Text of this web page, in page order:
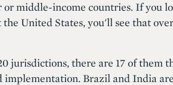
middle-income countries. If you
United States, you'll see that
jurisdictions, there are 17 of them
Brazil and India